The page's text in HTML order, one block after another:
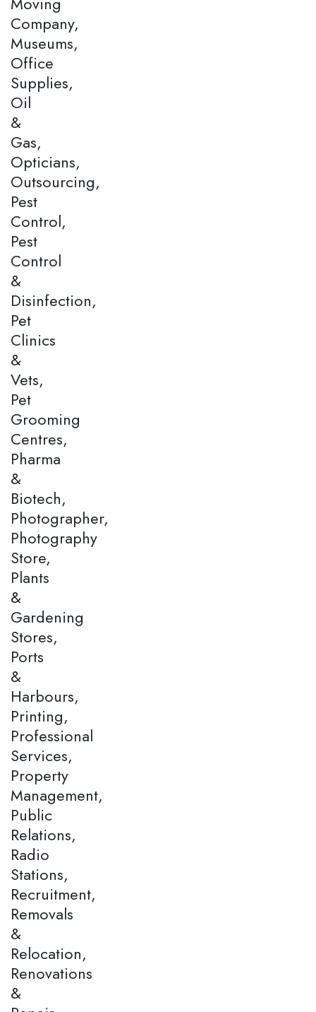
Company,
Museums,
Office
Supplies,
Oil
&
Gas,
Opticians,
Outsourcing,
Pest
Control,
Pest
Control
&
Disinfection,
Pet
Clinics
&
Vets,
Pet
Grooming
Centres,
Pharma
&
Biotech,
Photographer,
Photography
Store,
Plants
&
Gardening
Stores,
Ports
&
Harbours,
Printing,
Professional
Services,
Property
Management,
Public
Relations,
Radio
Stations,
Recruitment,
Removals
&
Relocation,
Renovations
&